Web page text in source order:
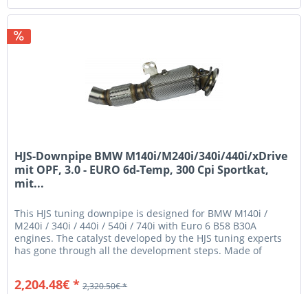
HJS-Downpipe BMW M140i/M240i/340i/440i/xDrive
mit OPF, 3.0 - EURO 6d-Temp, 300 Cpi Sportkat,
mit...
This HJS tuning downpipe is designed for BMW M140i /
M240i / 340i / 440i / 540i / 740i with Euro 6 B58 B30A
engines. The catalyst developed by the HJS tuning experts
has gone through all the development steps. Made of
2,204.48€ * 2,320.50€ *